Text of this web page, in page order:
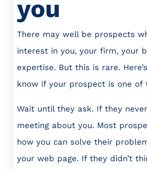
you
There may well be prospects
interest in you, your firm, your
expertise. But this is rare.
know if your prospect is one of
Wait until they ask. If they
meeting about you. Most
how you can solve their
your web page. If they didn’t